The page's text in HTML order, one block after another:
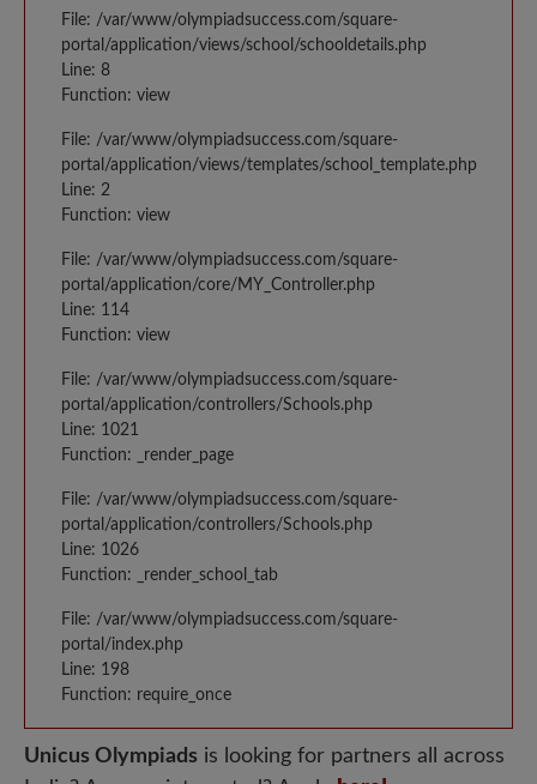
File: /var/www/olympiadsuccess.com/square-
portal/application/views/school/schooldetails.php
Line: 8
Function: view
File: /var/www/olympiadsuccess.com/square-
portal/application/views/templates/school_template.php
Line: 2
Function: view
File: /var/www/olympiadsuccess.com/square-
portal/application/core/MY_Controller.php
Line: 114
Function: view
File: /var/www/olympiadsuccess.com/square-
portal/application/controllers/Schools.php
Line: 1021
Function: _render_page
File: /var/www/olympiadsuccess.com/square-
portal/application/controllers/Schools.php
Line: 1026
Function: _render_school_tab
File: /var/www/olympiadsuccess.com/square-
portal/index.php
Line: 198
Function: require_once
Unicus Olympiads is looking for partners all across